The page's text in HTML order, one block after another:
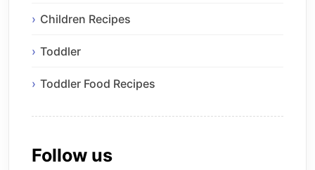
Children Recipes
Toddler
Toddler Food Recipes
Follow us